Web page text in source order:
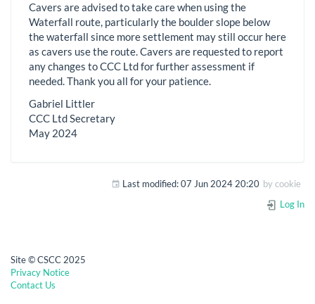
Cavers are advised to take care when using the
Waterfall route, particularly the boulder slope below
the waterfall since more settlement may still occur here
as cavers use the route. Cavers are requested to report
any changes to CCC Ltd for further assessment if
needed. Thank you all for your patience.
Gabriel Littler
CCC Ltd Secretary
May 2024
Last modified:07 Jun 2024 20:20 bycookie
Log In
Site © CSCC 2025
Privacy Notice
Contact Us